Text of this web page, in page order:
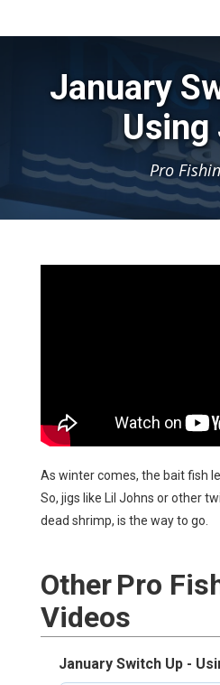
January
Using
Pro
As winter comes, the bait fish
So, jigs like Lil Johns or other
dead shrimp, is the way to go.
OtherPro
Videos
January Switch Up -